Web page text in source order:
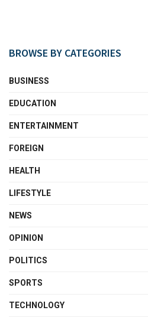
BROWSE BY CATEGORIES
BUSINESS
EDUCATION
ENTERTAINMENT
FOREIGN
HEALTH
LIFESTYLE
NEWS
OPINION
POLITICS
SPORTS
TECHNOLOGY